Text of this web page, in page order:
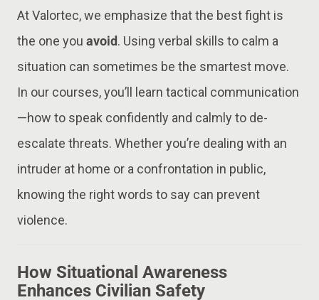
At Valortec, we emphasize that the best fight is
the one you avoid. Using verbal skills to calm a
situation can sometimes be the smartest move.
In our courses, you’ll learn tactical communication
—how to speak confidently and calmly to de-
escalate threats. Whether you’re dealing with an
intruder at home or a confrontation in public,
knowing the right words to say can prevent
violence.
How Situational Awareness
Enhances Civilian Safety